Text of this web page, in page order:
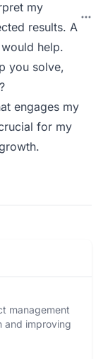
my
results. A
help.
you solve,
engages my
for my
management
and improving